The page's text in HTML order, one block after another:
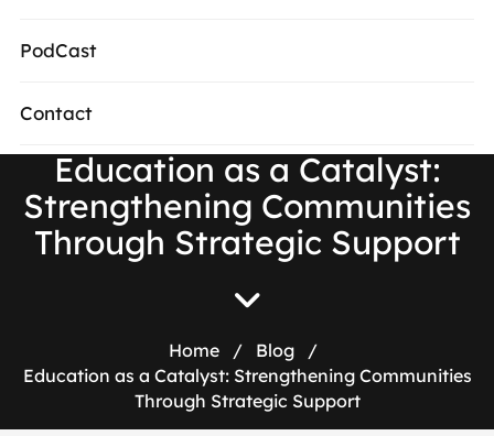
PodCast
Contact
Education as a Catalyst:
Strengthening Communities
Through Strategic Support
Home / Blog
/
Education as a Catalyst: Strengthening Communities
Through Strategic Support